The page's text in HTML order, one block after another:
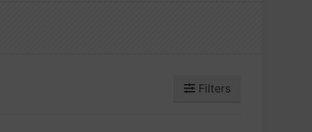
Filters